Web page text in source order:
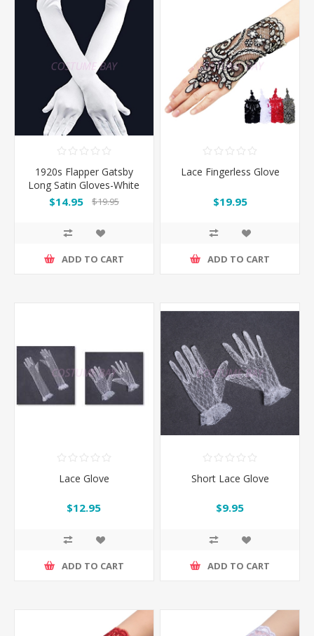
1920s Flapper Gatsby
Long Satin Gloves-White
$14.95 $19.95
ADD TO CART
Lace Fingerless Glove
$19.95
ADD TO CART
Lace Glove
$12.95
ADD TO CART
Short Lace Glove
$9.95
ADD TO CART